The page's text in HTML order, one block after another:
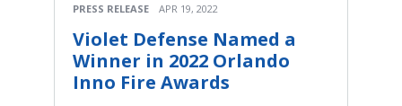
PRESS RELEASE APR 19, 2022
Violet Defense Named a
Winner in 2022 Orlando
Inno Fire Awards